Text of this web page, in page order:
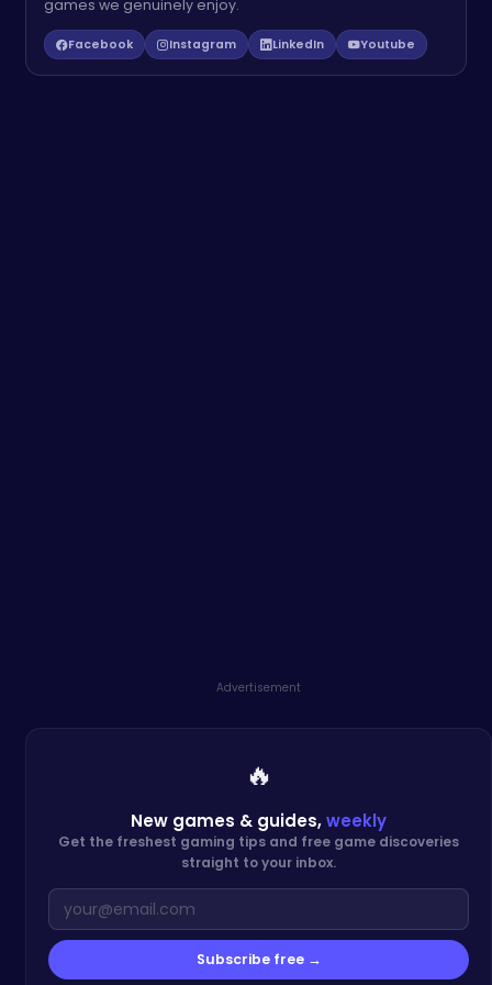
games we genuinely enjoy.
Facebook Instagram LinkedIn Youtube
Advertisement
🔥
New games & guides,weekly
Get the freshest gaming tips and free game discoveries
straight to your inbox.
Subscribe free →